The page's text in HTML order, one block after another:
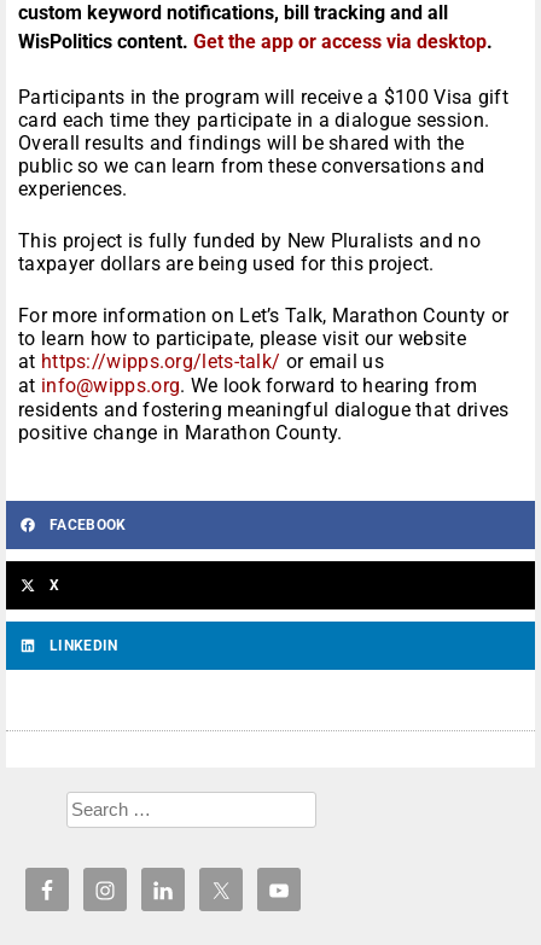
custom keyword notifications, bill tracking and all
WisPolitics content. Get the app or access via desktop.
Participants in the program will receive a $100 Visa gift
card each time they participate in a dialogue session.
Overall results and findings will be shared with the
public so we can learn from these conversations and
experiences.
This project is fully funded by New Pluralists and no
taxpayer dollars are being used for this project.
For more information on Let’s Talk, Marathon County or
to learn how to participate, please visit our website
at https://wipps.org/lets-talk/ or email us
at info@wipps.org. We look forward to hearing from
residents and fostering meaningful dialogue that drives
positive change in Marathon County.
FACEBOOK
X
LINKEDIN